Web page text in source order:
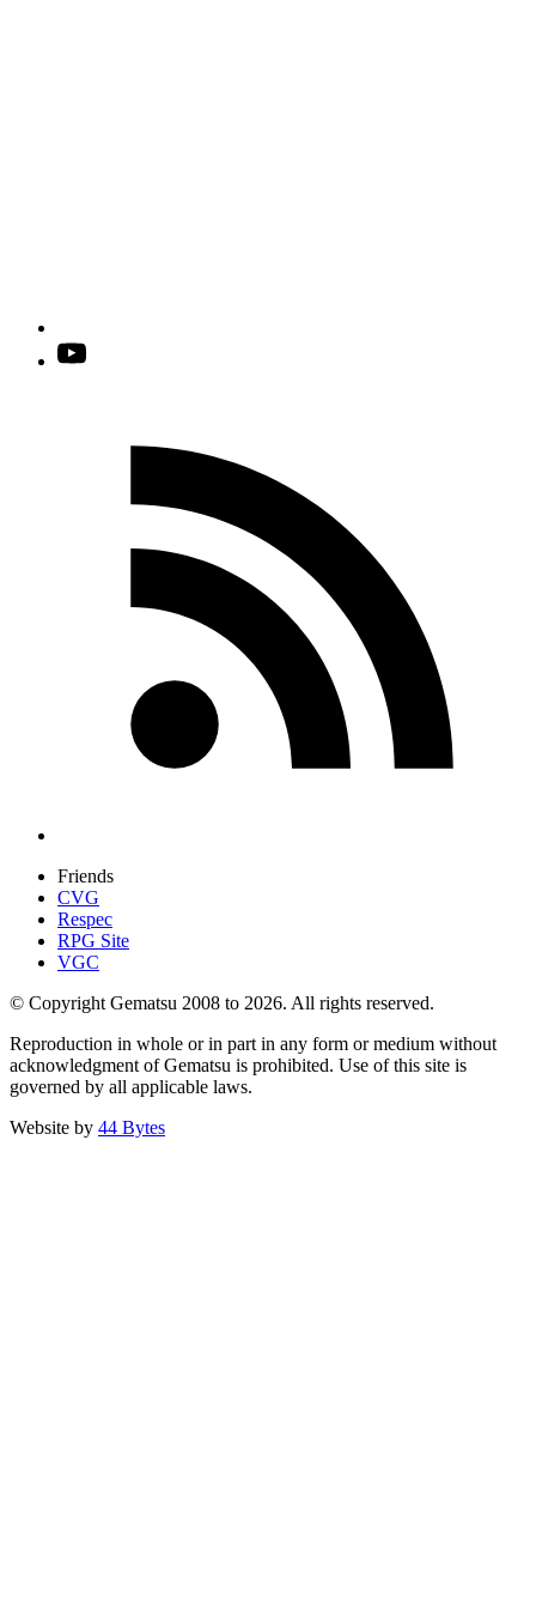
Friends
CVG
Respec
RPG Site
VGC
© Copyright Gematsu 2008 to 2026. All rights reserved.
Reproduction in whole or in part in any form or medium without
acknowledgment of Gematsu is prohibited. Use of this site is
governed by all applicable laws.
Website by 44 Bytes